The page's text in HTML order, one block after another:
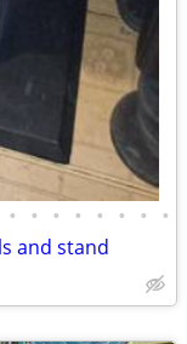
• • • • • • • •
and stand